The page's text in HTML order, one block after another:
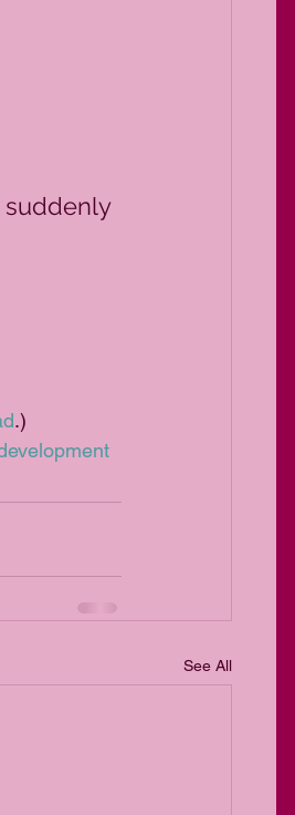
suddenly
.)
See All